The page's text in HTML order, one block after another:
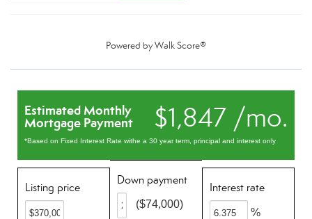
Powered byWalk Score®
$1,847 /mo.
Estimated Monthly
Mortgage Payment
*Based on Fixed Interest Rate withe a 30 year term, principal and interest only
Listing price
Down payment
($74,000)
Interest rate
%